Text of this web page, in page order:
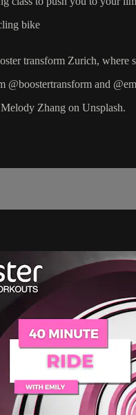
bike
transform Zurich, where
@boostertransform and
Zhang on Unsplash.